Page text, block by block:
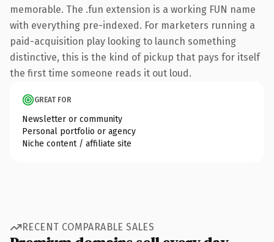
memorable. The .fun extension is a working FUN name
with everything pre-indexed. For marketers running a
paid-acquisition play looking to launch something
distinctive, this is the kind of pickup that pays for itself
the first time someone reads it out loud.
GREAT FOR
Newsletter or community
Personal portfolio or agency
Niche content / affiliate site
RECENT COMPARABLE SALES